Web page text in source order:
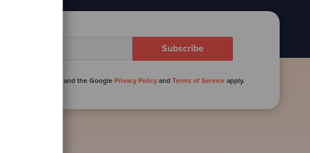
by reCAPTCHA and the Google Privacy Policy and Terms of Service apply.